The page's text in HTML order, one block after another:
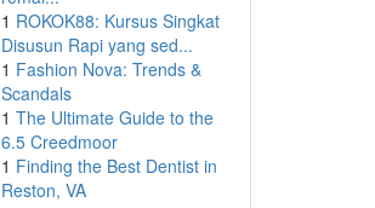
1 ROKOK88: Kursus Singkat
Disusun Rapi yang sed...
1 Fashion Nova: Trends &
Scandals
1 The Ultimate Guide to the
6.5 Creedmoor
1 Finding the Best Dentist in
Reston, VA